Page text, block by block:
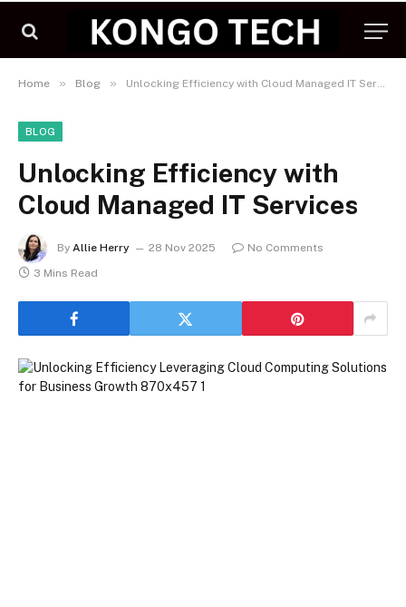
Home » Blog » Unlocking Efficiency with Cloud Managed IT Services
BLOG
Unlocking Efficiency with
Cloud Managed IT Services
By Allie Herry 28 Nov 2025
No Comments
3 Mins Read